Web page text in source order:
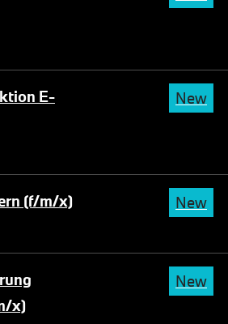
E-
New
(f/m/x)
New
x)
New